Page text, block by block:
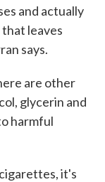
and actually
leaves
says.
are other
glycerin and
harmful
it's